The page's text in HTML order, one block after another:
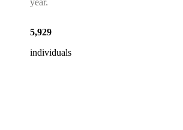
5,929
individuals